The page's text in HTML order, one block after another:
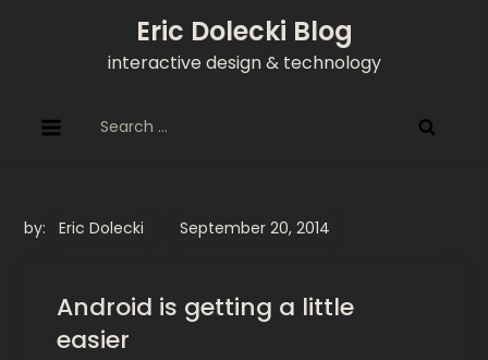
Eric Dolecki Blog
interactive design & technology
for:
by: Eric Dolecki
Android is getting a little
easier